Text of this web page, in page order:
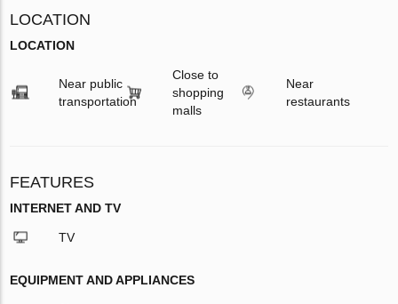
LOCATION
LOCATION
Near public
transportation
Close to
shopping
malls
Near
restaurants
FEATURES
INTERNET AND TV
TV
EQUIPMENT AND APPLIANCES